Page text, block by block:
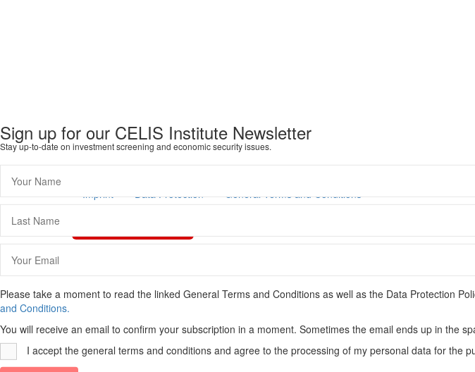
Imprint Data Protection General Terms and Conditions
Scroll
Top
Sign up for our CELIS Institute Newsletter
Stay up-to-date on investment screening and economic security issues.
Please take a moment to read the linked General Terms and Conditions as well as the Data Protection
and Conditions.
You will receive an email to confirm your subscription in a moment. Sometimes the email ends up in the
I accept the general terms and conditions and agree to the processing of my personal data for the